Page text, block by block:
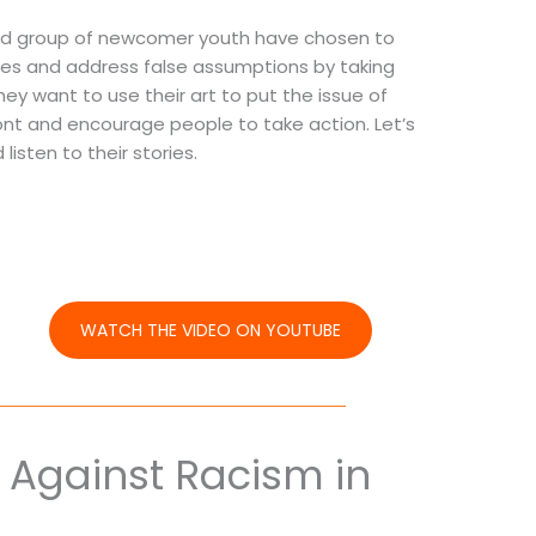
group of newcomer youth have chosen to
and address false assumptions by taking
want to use their art to put the issue of
and encourage people to take action. Let’s
listen to their stories.
WATCH THE VIDEO ON YOUTUBE
Racism in